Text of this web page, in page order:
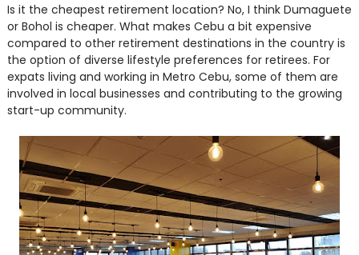
Is it the cheapest retirement location? No, I think Dumaguete
or Bohol is cheaper. What makes Cebu a bit expensive
compared to other retirement destinations in the country is
the option of diverse lifestyle preferences for retirees. For
expats living and working in Metro Cebu, some of them are
involved in local businesses and contributing to the growing
start-up community.